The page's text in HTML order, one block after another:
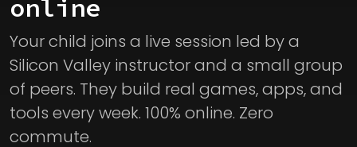
online
Your child joins a live session led by a
Silicon Valley instructor and a small group
of peers. They build real games, apps, and
tools every week. 100% online. Zero
commute.